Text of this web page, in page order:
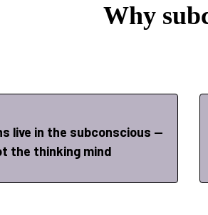
Why
live in the subconscious —
the thinking mind